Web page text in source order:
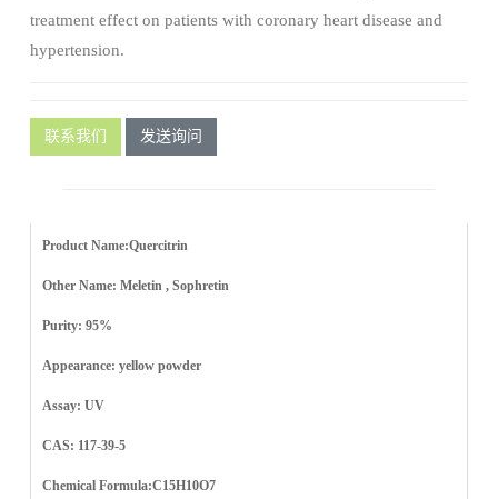
treatment effect on patients with coronary heart disease and
hypertension.
联系我们 发送询问
Product Name:Quercitrin
Other Name: Meletin , Sophretin
Purity: 95%
Appearance: yellow powder
Assay: UV
CAS: 117-39-5
Chemical Formula:C15H10O7